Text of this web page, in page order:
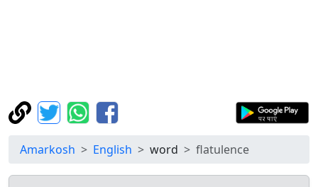
Amarkosh English word flatulence